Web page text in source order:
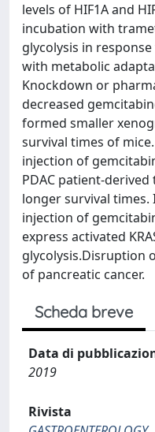
levels of HIF1A and
incubation with
glycolysis in
with metabolic
Knockdown or
decreased
formed smaller
survival times of
injection of
PDAC patient-
longer survival times.
injection of
express activated
glycolysis.Disruption
of pancreatic cancer.
Scheda breve
Data di
2019
Rivista